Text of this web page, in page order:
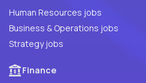
Human Resources jobs
Business & Operations jobs
Strategy jobs
Finance